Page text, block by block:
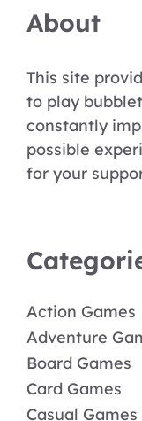
About
This site
to play
constantly
possible
for your
Action Games
Adventure
Board Games
Card Games
Casual Games